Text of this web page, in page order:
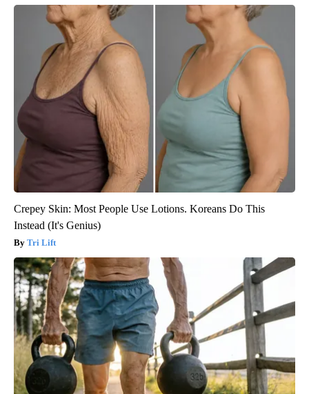
Crepey Skin: Most People Use Lotions. Koreans Do This
Instead (It's Genius)
Tri Lift